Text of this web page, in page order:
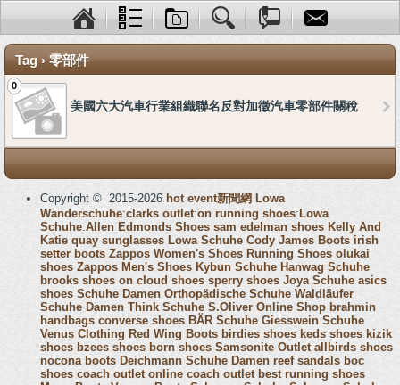
Tag › 零部件
0
美國六大汽車行業組織聯名反對加徵汽車零部件關稅
Copyright © 2015-2026 hot event新聞網 Lowa
Wanderschuhe:clarks outlet:on running shoes: Lowa
Schuhe:Allen Edmonds Shoes sam edelman shoes Kelly And
Katie quay sunglasses Lowa Schuhe Cody James Boots irish
setter boots Zappos Women's Shoes Running Shoes olukai
shoes Zappos Men's Shoes Kybun Schuhe Hanwag Schuhe
brooks shoes on cloud shoes sperry shoes Joya Schuhe asics
shoes Schuhe Damen Orthopädische Schuhe Waldläufer
Schuhe Damen Think Schuhe S.Oliver Online Shop brahmin
handbags converse shoes BÄR Schuhe Giesswein Schuhe
Venus Clothing Red Wing Boots birdies shoes keds shoes kizik
shoes bzees shoes born shoes Samsonite Outlet allbirds shoes
nocona boots Deichmann Schuhe Damen reef sandals boc
shoes coach outlet online coach outlet best running shoes